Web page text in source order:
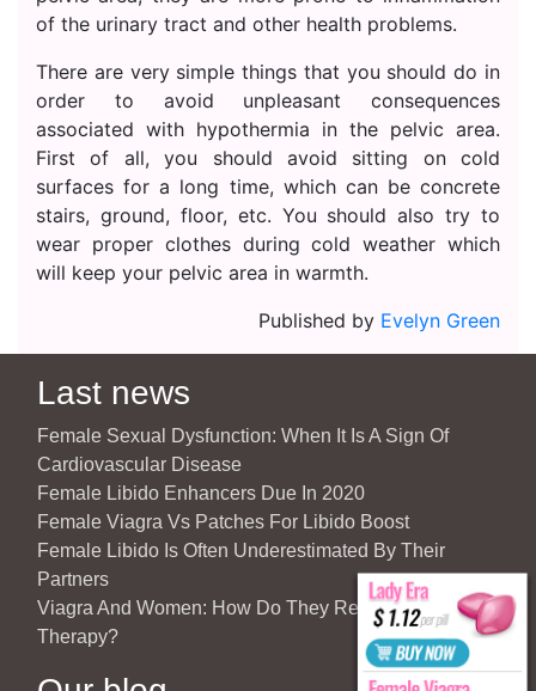
of the urinary tract and other health problems.
There are very simple things that you should do in
order to avoid unpleasant consequences
associated with hypothermia in the pelvic area.
First of all, you should avoid sitting on cold
surfaces for a long time, which can be concrete
stairs, ground, floor, etc. You should also try to
wear proper clothes during cold weather which
will keep your pelvic area in warmth.
Published by Evelyn Green
Last news
Female Sexual Dysfunction: When It Is A Sign Of
Cardiovascular Disease
Female Libido Enhancers Due In 2020
Female Viagra Vs Patches For Libido Boost
Female Libido Is Often Underestimated By Their
Partners
Viagra And Women: How Do They React To Partner’s
Therapy?